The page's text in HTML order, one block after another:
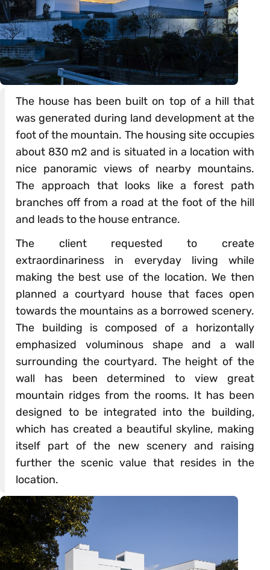
The house has been built on top of a hill that
was generated during land development at the
foot of the mountain. The housing site occupies
about 830 m2 and is situated in a location with
nice panoramic views of nearby mountains.
The approach that looks like a forest path
branches off from a road at the foot of the hill
and leads to the house entrance.
The client requested to create
extraordinariness in everyday living while
making the best use of the location. We then
planned a courtyard house that faces open
towards the mountains as a borrowed scenery.
The building is composed of a horizontally
emphasized voluminous shape and a wall
surrounding the courtyard. The height of the
wall has been determined to view great
mountain ridges from the rooms. It has been
designed to be integrated into the building,
which has created a beautiful skyline, making
itself part of the new scenery and raising
further the scenic value that resides in the
location.